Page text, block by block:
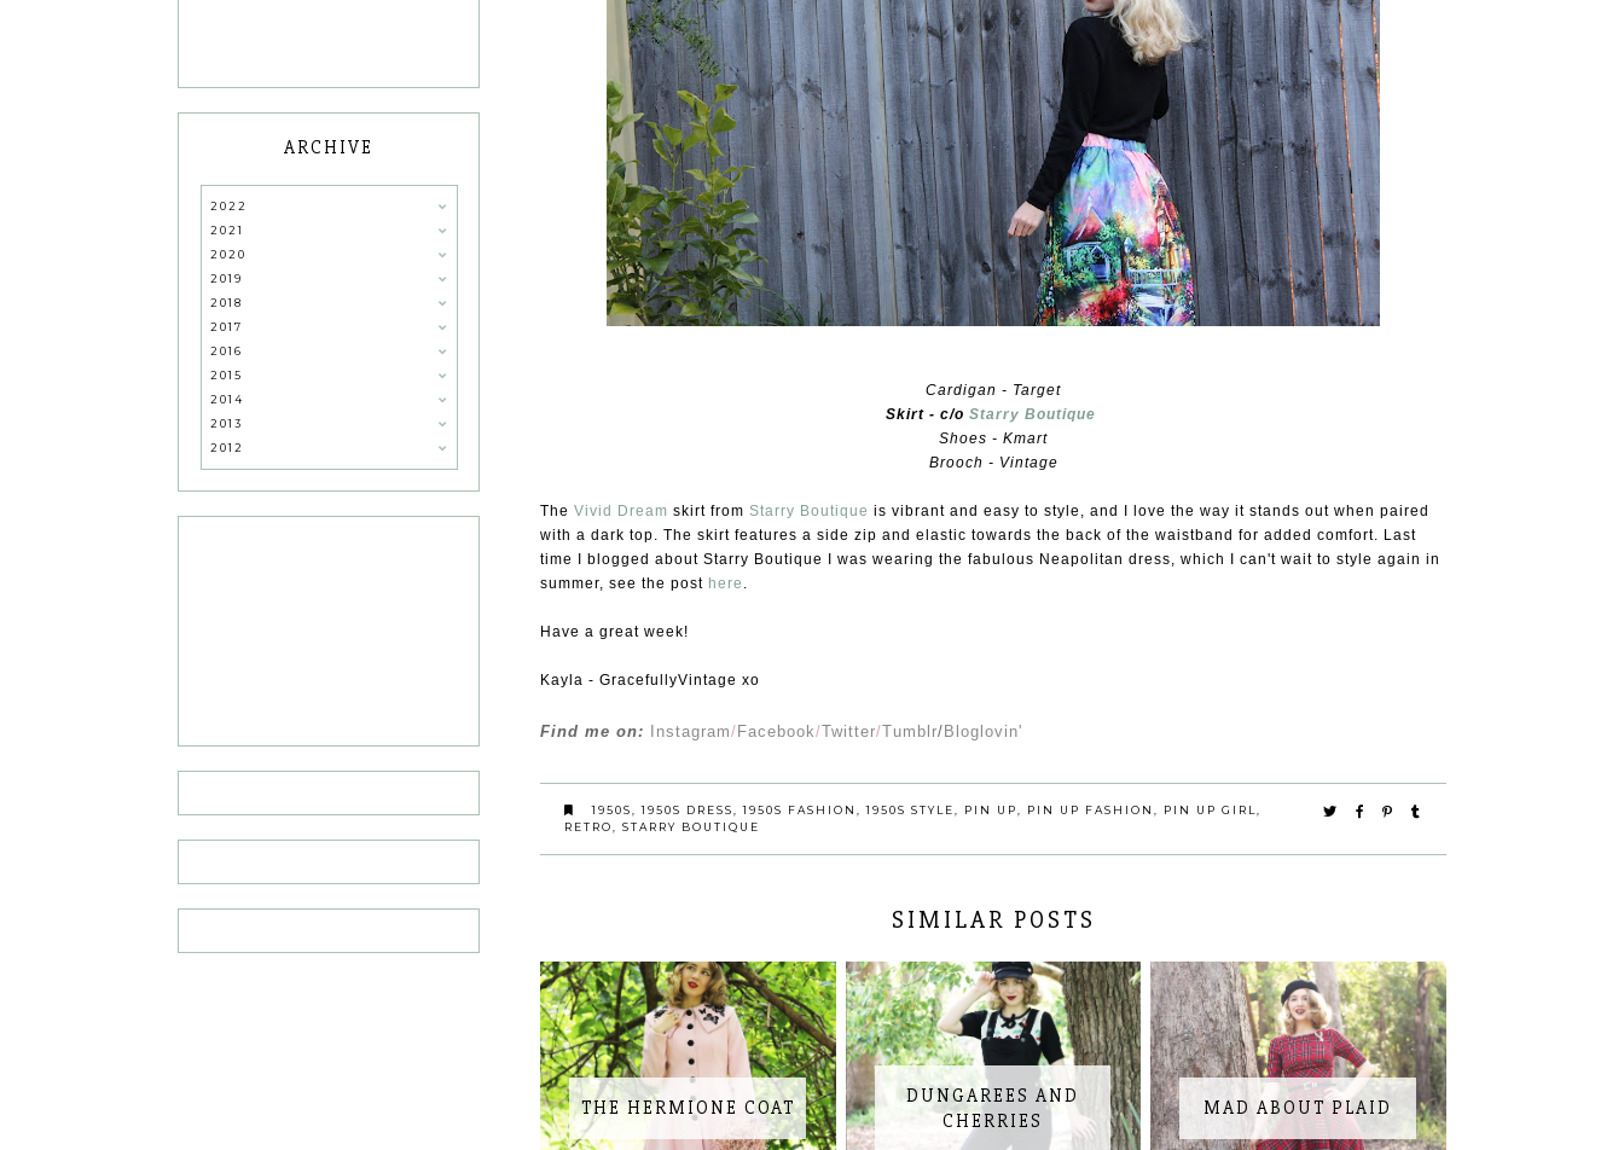
Cardigan - Target
Skirt - c/o Starry Boutique
Shoes - Kmart
Brooch - Vintage
The Vivid Dream skirt from Starry Boutique is vibrant and easy to style, and I love the way it stands out when paired
with a dark top. The skirt features a side zip and elastic towards the back of the waistband for added comfort. Last
time I blogged about Starry Boutique I was wearing the fabulous Neapolitan dress, which I can't wait to style again in
summer, see the post here
Have a great week!
Kayla - GracefullyVintage xo
Find me on: Instagram/Facebook/Twitter/Tumblr/Bloglovin'
1950S 1950S DRESS 1950S FASHION 1950S STYLE PIN UP PIN UP FASHION PIN UP GIRL
RETRO
STARRY BOUTIQUE
SIMILAR POSTS
THE HERMIONE COAT
DUNGAREES AND
CHERRIES
MAD ABOUT PLAID
ARCHIVE
2022
2021
2020
2019
2018
2017
2016
2015
2014
2013
2012